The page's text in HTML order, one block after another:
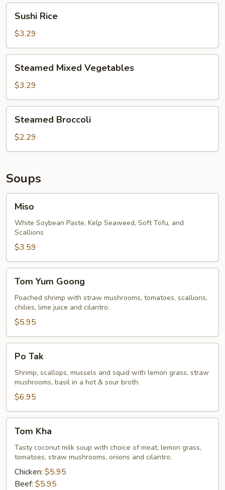
RiceSushi Rice
$3.29
Mixed
Vegetables
Steamed Mixed Vegetables
$3.29
Broccoli
Steamed Broccoli
$2.29
Soups
Miso
White Soybean Paste, Kelp Seaweed, Soft Tofu, and
Scallions
$3.59
Yum
Goong
Tom Yum Goong
Poached shrimp with straw mushrooms, tomatoes, scallions,
chilies, lime juice and cilantro.
$5.95
TakPo Tak
Shrimp, scallops, mussels and squid with lemon grass, straw
mushrooms, basil in a hot & sour broth.
$6.95
KhaTom Kha
Tasty coconut milk soup with choice of meat, lemon grass,
tomatoes, straw mushrooms, onions and cilantro.
Chicken: $5.95
Beef: $5.95